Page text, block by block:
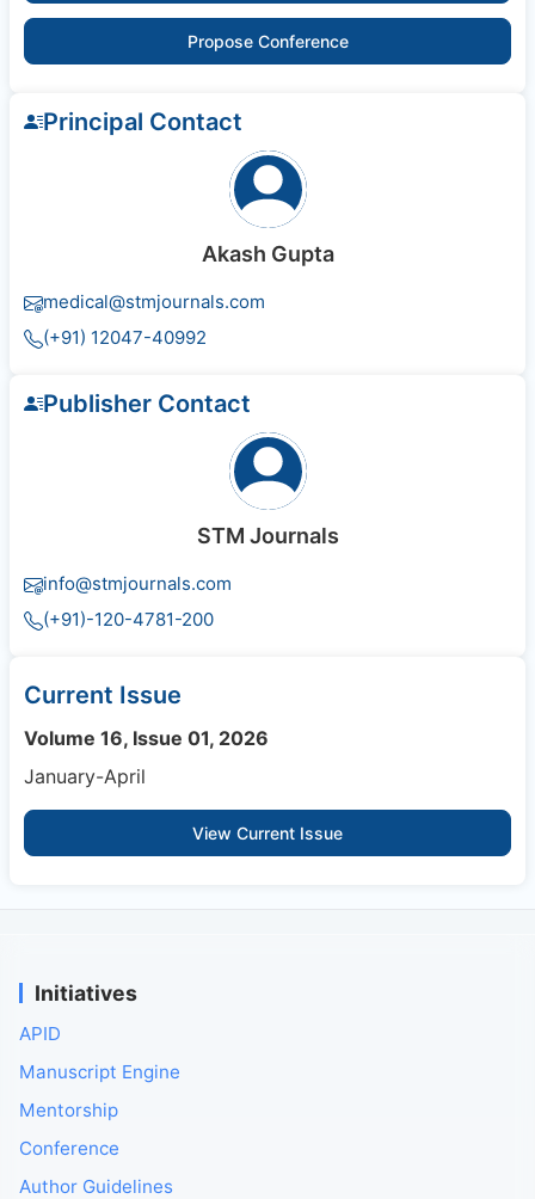
Propose Conference
Principal Contact
Akash Gupta
medical@stmjournals.com
(+91) 12047-40992
Publisher Contact
STM Journals
info@stmjournals.com
(+91)-120-4781-200
Current Issue
Volume 16, Issue 01, 2026
January-April
View Current Issue
Initiatives
APID
Manuscript Engine
Mentorship
Conference
Author Guidelines